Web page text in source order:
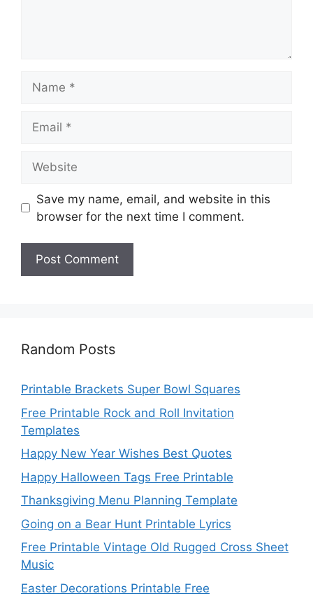
Save my name, email, and website in this
browser for the next time I comment.
Random Posts
Printable Brackets Super Bowl Squares
Free Printable Rock and Roll Invitation
Templates
Happy New Year Wishes Best Quotes
Happy Halloween Tags Free Printable
Thanksgiving Menu Planning Template
Going on a Bear Hunt Printable Lyrics
Free Printable Vintage Old Rugged Cross Sheet
Music
Easter Decorations Printable Free